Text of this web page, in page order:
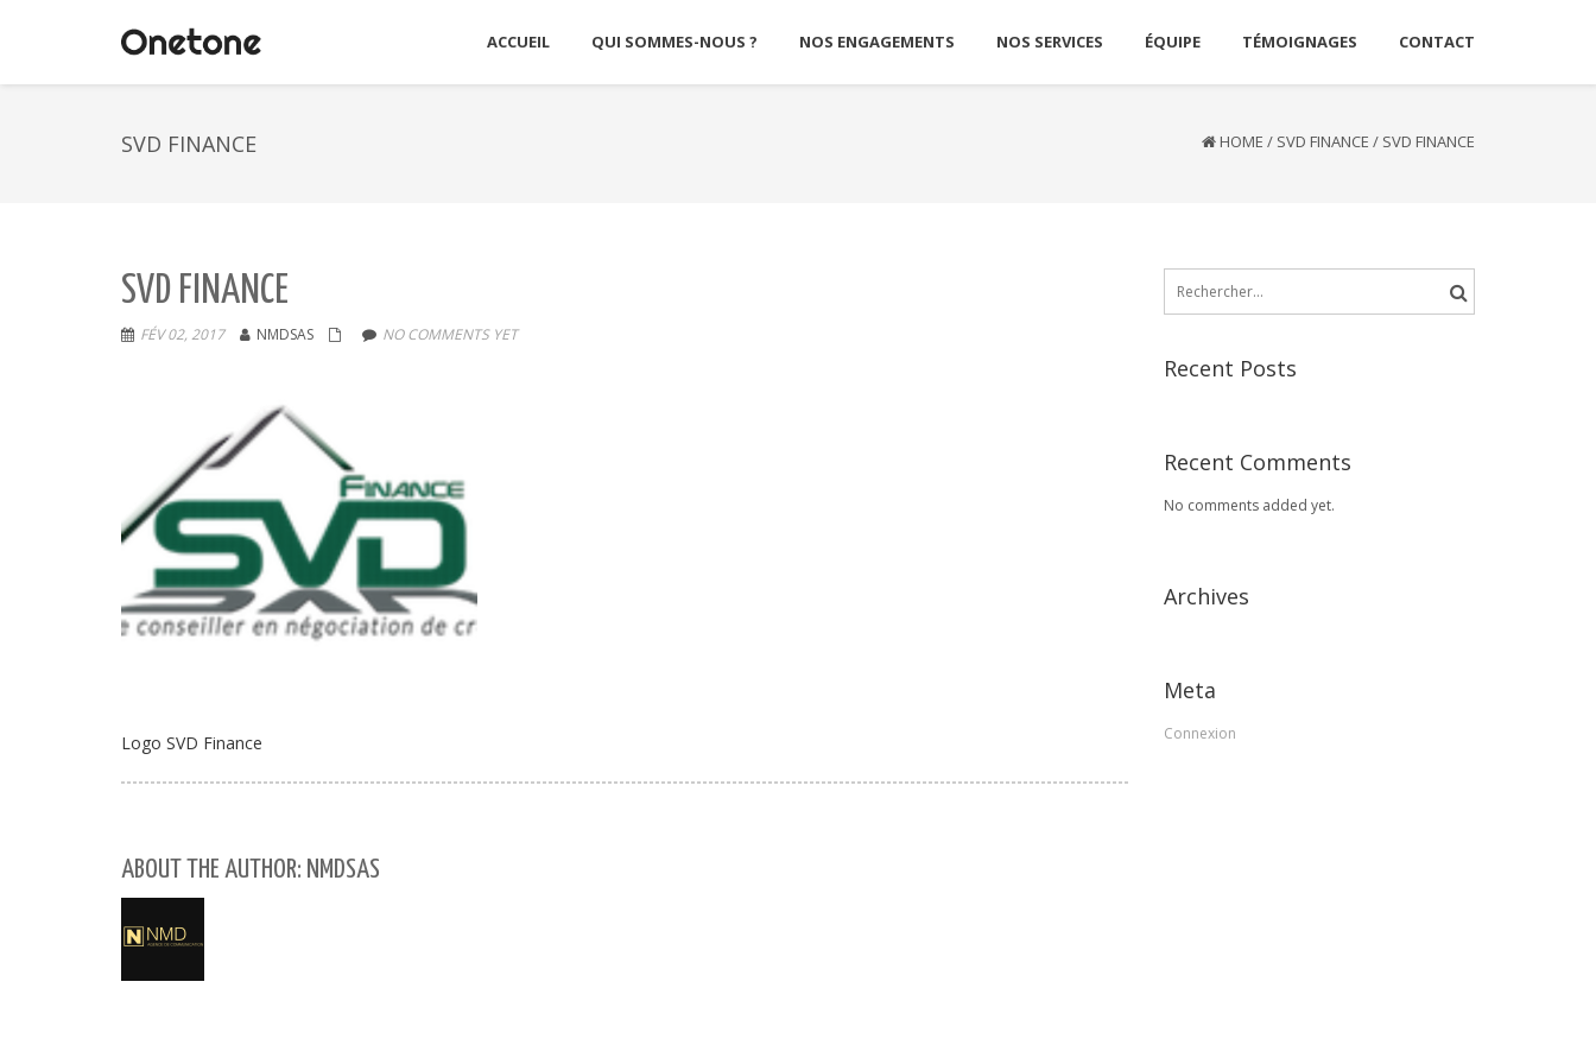
ACCUEIL QUI SOMMES-NOUS ? NOS ENGAGEMENTS NOS SERVICES ÉQUIPE TÉMOIGNAGES CONTACT
SVD FINANCE HOME / SVD FINANCE / SVD FINANCE
SVD FINANCE
FÉV 02, 2017 NMDSAS NO COMMENTS YET
Logo SVD Finance
ABOUT THE AUTHOR: NMDSAS
Rechercher :
Recent Posts
Recent Comments
No comments added yet.
Archives
Meta
Connexion